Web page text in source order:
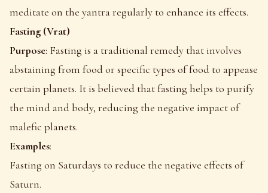
meditate on the yantra regularly to enhance its effects.
Fasting (Vrat)
Purpose: Fasting is a traditional remedy that involves
abstaining from food or specific types of food to appease
certain planets. It is believed that fasting helps to purify
the mind and body, reducing the negative impact of
malefic planets.
Examples:
Fasting on Saturdays to reduce the negative effects of
Saturn.